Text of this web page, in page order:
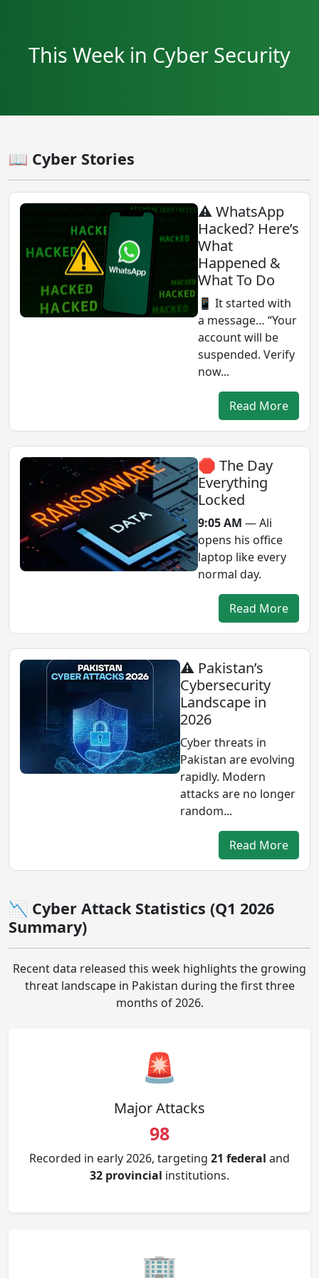
This Week in Cyber Security
📖 Cyber Stories
⚠️ WhatsApp
Hacked? Here’s
What
Happened &
What To Do
📱 It started with
a message… “Your
account will be
suspended. Verify
now...
Read More
🛑 The Day
Everything
Locked
9:05 AM — Ali
opens his office
laptop like every
normal day.
Read More
⚠️ Pakistan’s
Cybersecurity
Landscape in
2026
Cyber threats in
Pakistan are evolving
rapidly. Modern
attacks are no longer
random...
Read More
📉 Cyber Attack Statistics (Q1 2026
Summary)
Recent data released this week highlights the growing
threat landscape in Pakistan during the first three
months of 2026.
🚨
Major Attacks
98
Recorded in early 2026, targeting 21 federal and
32 provincial institutions.
🏢